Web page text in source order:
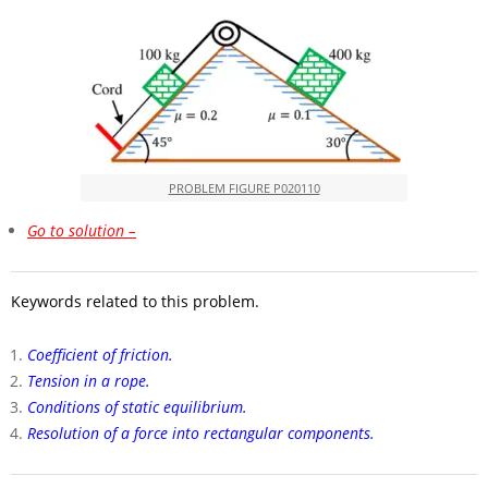
PROBLEM FIGURE P020110
Go to solution –
Keywords related to this problem.
Coefficient of friction.
Tension in a rope.
Conditions of static equilibrium.
Resolution of a force into rectangular components.